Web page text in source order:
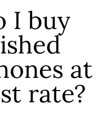
I buy
at
rate?